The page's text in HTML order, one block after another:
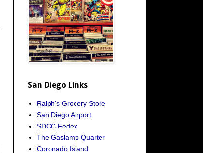
San Diego Links
Ralph's Grocery Store
San Diego Airport
SDCC Fedex
The Gaslamp Quarter
Coronado Island